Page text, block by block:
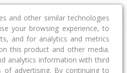
and other similar technologies
your browsing experience, to
and for analytics and metrics
this product and other media.
analytics information with third
of advertising. By continuing to